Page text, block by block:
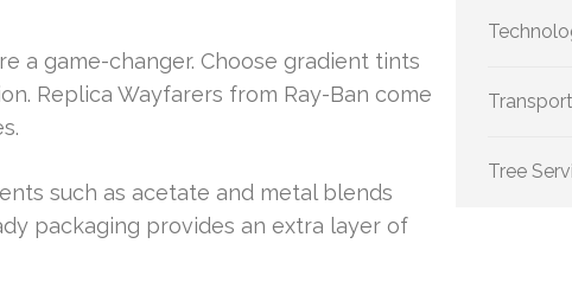
a game-changer. Choose gradient tints
Replica Wayfarers from Ray-Ban come
such as acetate and metal blends
packaging provides an extra layer of
Transport
Tree